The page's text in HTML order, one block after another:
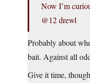
Now I’m
@12 drewl
Probably about
bait. Against all
Give it time,